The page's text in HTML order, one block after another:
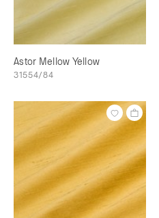
Astor Mellow Yellow
31554/84